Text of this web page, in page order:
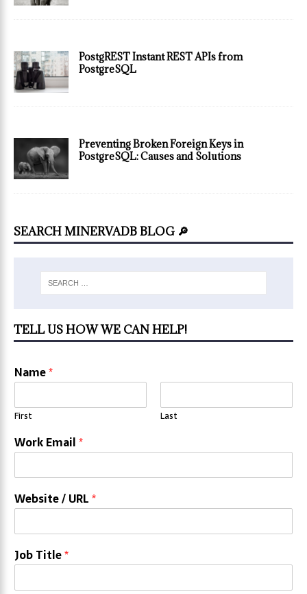
PostgREST Instant REST APIs from
PostgreSQL
Preventing Broken Foreign Keys in
PostgreSQL: Causes and Solutions
SEARCH MINERVADB BLOG 🔎
TELL US HOW WE CAN HELP!
Name*
First Last
Work Email*
Website / URL*
Job Title*